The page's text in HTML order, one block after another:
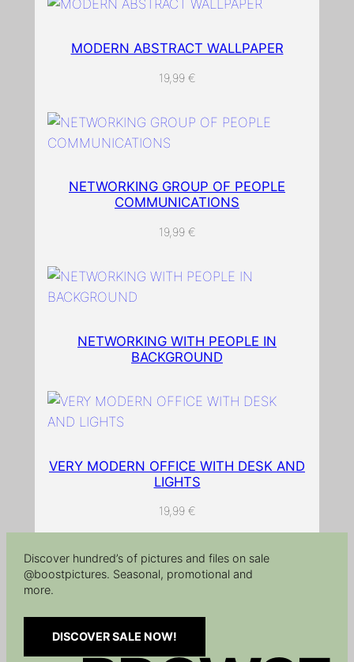
MODERN ABSTRACT WALLPAPER
19,99 €
NETWORKING GROUP OF PEOPLE
COMMUNICATIONS
19,99 €
NETWORKING WITH PEOPLE IN
BACKGROUND
VERY MODERN OFFICE WITH DESK AND
LIGHTS
19,99 €
Discover hundred’s of pictures and files on sale
@boostpictures. Seasonal, promotional and
more.
DISCOVER SALE NOW!